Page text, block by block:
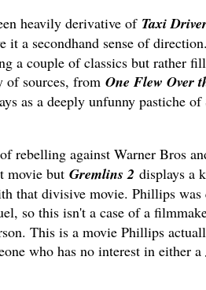
heavily derivative of Taxi
it a secondhand sense of
a couple of classics but rather
of sources, from One Flew Over
as a deeply unfunny pastiche of
rebelling against Warner Bros
movie but Gremlins 2 displays a
that divisive movie. Phillips was
so this isn't a case of a
This is a movie Phillips
who has no interest in either a